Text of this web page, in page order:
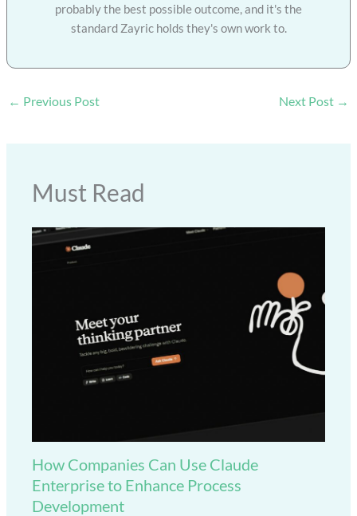
probably the best possible outcome, and it's the
standard Zayric holds they's own work to.
← Previous Post Next Post →
Must Read
How Companies Can Use Claude
Enterprise to Enhance Process
Development